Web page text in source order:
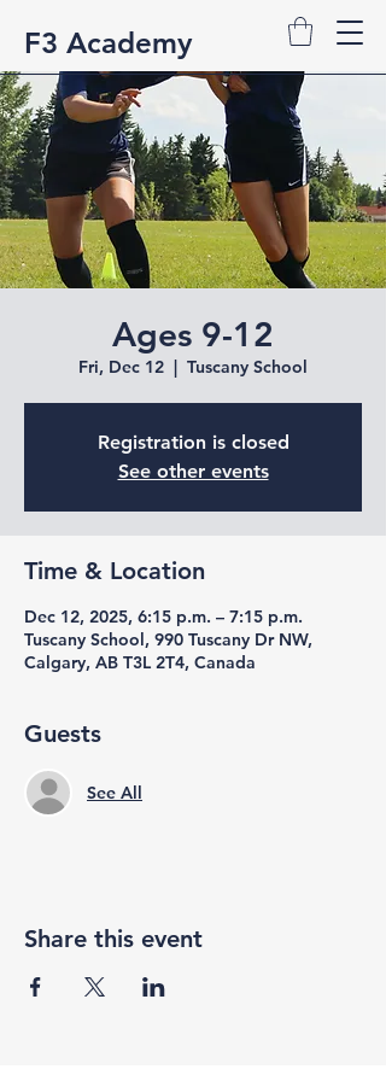
F3 Academy
Ages 9-12
Fri, Dec 12
  |
Tuscany School
Registration is closed
See other events
Time & Location
Dec 12, 2025, 6:15 p.m. – 7:15 p.m.
Tuscany School, 990 Tuscany Dr NW,
Calgary, AB T3L 2T4, Canada
Guests
See All
Share this event